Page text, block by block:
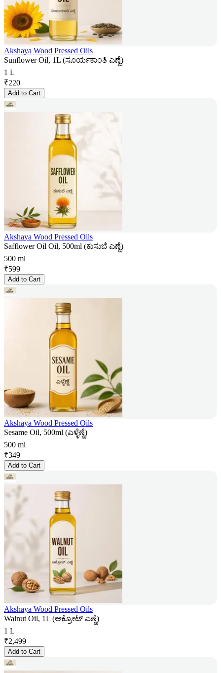
Akshaya Wood Pressed Oils
Sunflower Oil, 1L (ಸೂರ್ಯಕಾಂತಿ ಎಣ್ಣೆ)
1 L
₹220
Add to Cart
Akshaya Wood Pressed Oils
Safflower Oil Oil, 500ml (ಕುಸುಬೆ ಎಣ್ಣೆ)
500 ml
₹599
Add to Cart
Akshaya Wood Pressed Oils
Sesame Oil, 500ml (ಎಳ್ಳೆಣ್ಣೆ)
500 ml
₹349
Add to Cart
Akshaya Wood Pressed Oils
Walnut Oil, 1L (ಅಕ್ರೋಟ್ ಎಣ್ಣೆ)
1 L
₹2,499
Add to Cart